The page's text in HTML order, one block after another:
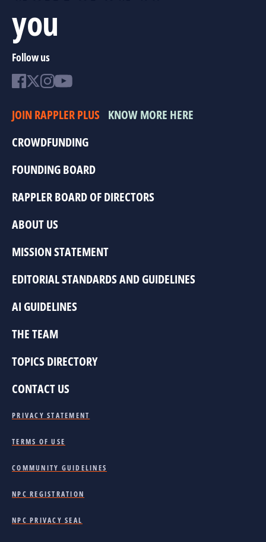
you
Follow us
JOIN RAPPLER PLUS KNOW MORE HERE
CROWDFUNDING
FOUNDING BOARD
RAPPLER BOARD OF DIRECTORS
ABOUT US
MISSION STATEMENT
EDITORIAL STANDARDS AND GUIDELINES
AI GUIDELINES
THE TEAM
TOPICS DIRECTORY
CONTACT US
PRIVACY STATEMENT
TERMS OF USE
COMMUNITY GUIDELINES
NPC REGISTRATION
NPC PRIVACY SEAL